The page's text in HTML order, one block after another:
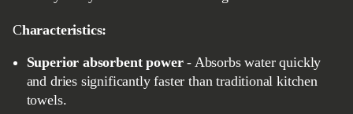
Characteristics:
Superior absorbent power- Absorbs water quickly
and dries significantly faster than traditional kitchen
towels.